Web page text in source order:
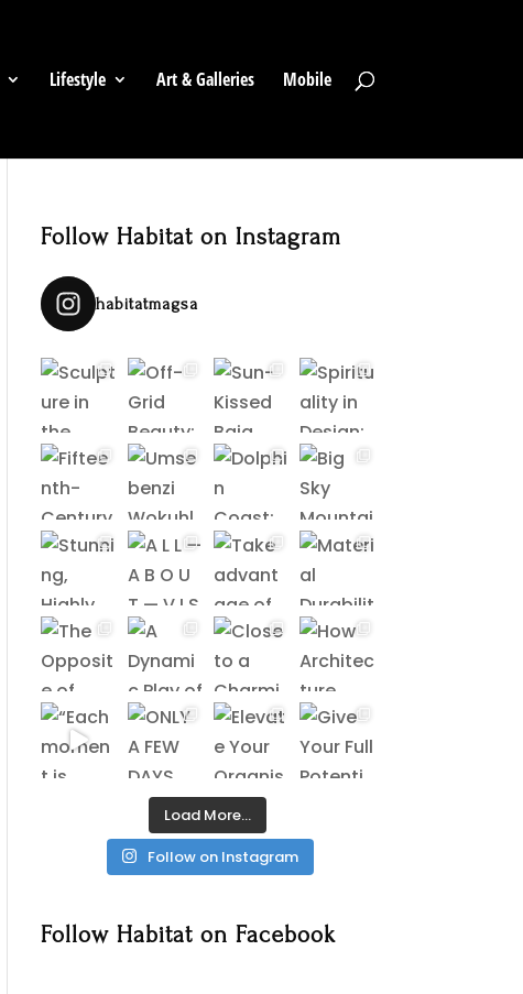
Lifestyle Art & Galleries Mobile
Follow Habitat on Instagram
habitatmagsa
Load More…
Follow on Instagram
Follow Habitat on Facebook